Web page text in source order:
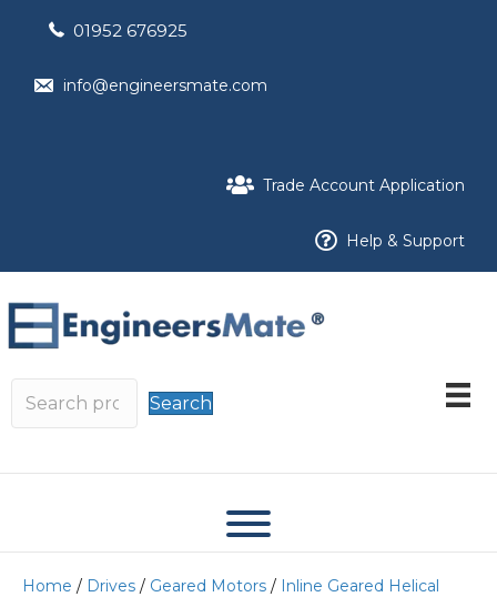
01952 676925
info@engineersmate.com
Trade Account Application
Help & Support
Search
Home / Drives / Geared Motors / Inline Geared Helical